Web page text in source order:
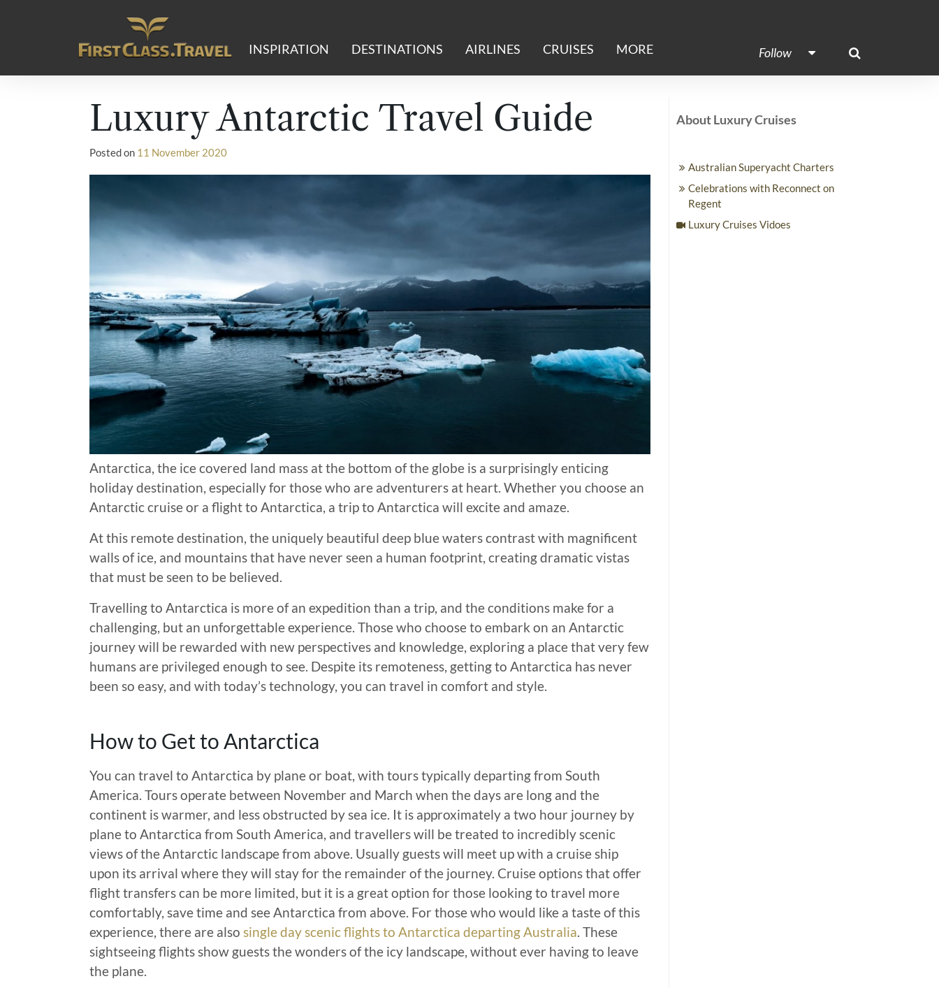
Main Navigation INSPIRATION DESTINATIONS AIRLINES CRUISES MORE Follow
Luxury Antarctic Travel Guide
Posted on 11 November 2020
Antarctica, the ice covered land mass at the bottom of the globe is a surprisingly enticing
holiday destination, especially for those who are adventurers at heart. Whether you choose an
Antarctic cruise or a flight to Antarctica, a trip to Antarctica will excite and amaze.
At this remote destination, the uniquely beautiful deep blue waters contrast with magnificent
walls of ice, and mountains that have never seen a human footprint, creating dramatic vistas
that must be seen to be believed.
Travelling to Antarctica is more of an expedition than a trip, and the conditions make for a
challenging, but an unforgettable experience. Those who choose to embark on an Antarctic
journey will be rewarded with new perspectives and knowledge, exploring a place that very few
humans are privileged enough to see. Despite its remoteness, getting to Antarctica has never
been so easy, and with today’s technology, you can travel in comfort and style.
How to Get to Antarctica
You can travel to Antarctica by plane or boat, with tours typically departing from South
America. Tours operate between November and March when the days are long and the
continent is warmer, and less obstructed by sea ice. It is approximately a two hour journey by
plane to Antarctica from South America, and travellers will be treated to incredibly scenic
views of the Antarctic landscape from above. Usually guests will meet up with a cruise ship
upon its arrival where they will stay for the remainder of the journey. Cruise options that offer
flight transfers can be more limited, but it is a great option for those looking to travel more
comfortably, save time and see Antarctica from above. For those who would like a taste of this
experience, there are also single day scenic flights to Antarctica departing Australia. These
sightseeing flights show guests the wonders of the icy landscape, without ever having to leave
the plane.
About Luxury Cruises
Australian Superyacht Charters
Celebrations with Reconnect on
Regent
Luxury Cruises Vidoes